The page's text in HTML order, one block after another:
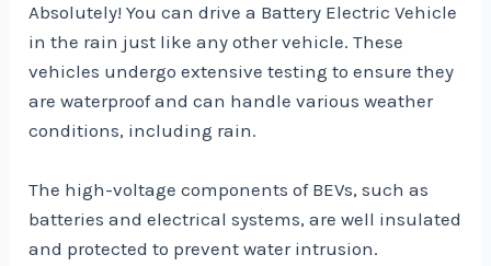
Absolutely! You can drive a Battery Electric Vehicle
in the rain just like any other vehicle. These
vehicles undergo extensive testing to ensure they
are waterproof and can handle various weather
conditions, including rain.
The high-voltage components of BEVs, such as
batteries and electrical systems, are well insulated
and protected to prevent water intrusion.